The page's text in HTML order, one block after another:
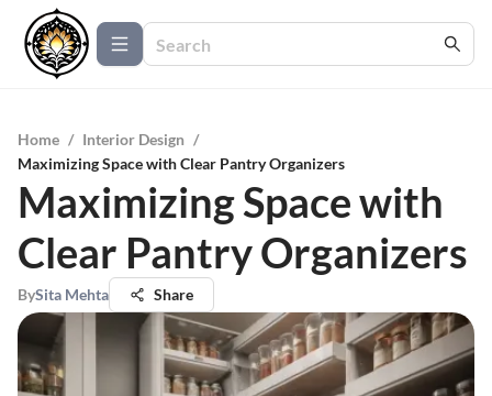
Home / Interior Design /
Maximizing Space with Clear Pantry Organizers
Maximizing Space with
Clear Pantry Organizers
BySita Mehta Share